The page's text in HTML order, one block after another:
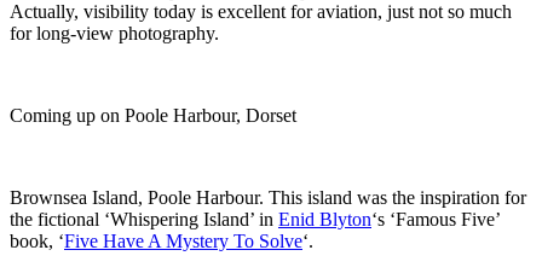
Actually, visibility today is excellent for aviation, just not so much
for long-view photography.
Coming up on Poole Harbour, Dorset
Brownsea Island, Poole Harbour. This island was the inspiration for
the fictional ‘Whispering Island’ in Enid Blyton‘s ‘Famous Five’
book, ‘Five Have A Mystery To Solve‘.